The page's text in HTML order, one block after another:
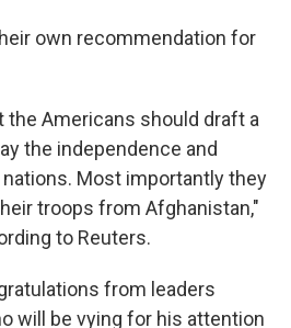
own recommendation for
the Americans should draft a
the independence and
Most importantly they
troops from Afghanistan,"
to Reuters.
from leaders
will be vying for his attention